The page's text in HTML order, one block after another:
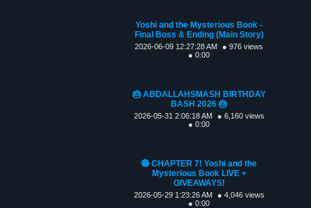
Yoshi and the Mysterious Book -
Final Boss & Ending (Main Story)
2026-06-09 12:27:28 AM
● 976 views
● 0:00
🎂 ABDALLAHSMASH BIRTHDAY
BASH 2026 🎂
2026-05-31 2:06:18 AM
● 6,160 views
● 0:00
🔴 CHAPTER 7! Yoshi and the
Mysterious Book LIVE +
GIVEAWAYS!
2026-05-29 1:23:26 AM
● 4,046 views
● 0:00